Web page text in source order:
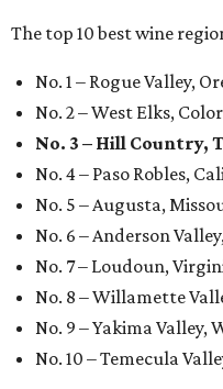
The top 10 best wine
No. 1 – Rogue Valley,
No. 2 – West Elks,
No. 3 – Hill Country,
No. 4 – Paso Robles,
No. 5 – Augusta,
No. 6 – Anderson
No. 7 – Loudoun,
No. 8 – Willamette
No. 9 – Yakima Valley,
No. 10 – Temecula